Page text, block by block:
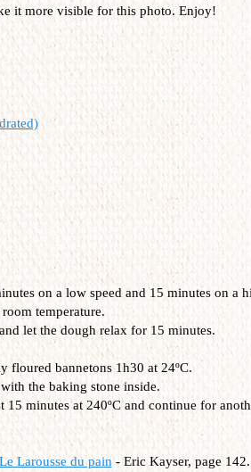
it more visible for this photo. Enjoy!
on a low speed and 15 minutes on a
temperature.
let the dough relax for 15 minutes.
floured bannetons 1h30 at 24ºC.
the baking stone inside.
15 minutes at 240ºC and continue for
Le Larousse du pain- Eric Kayser, page 142.